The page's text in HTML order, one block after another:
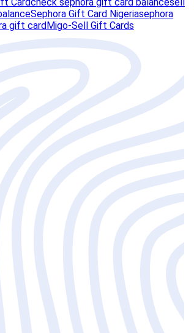
Cardcheck sephora gift card balancesell
Sephora Gift Card Nigeriasephora
gift card Migo-Sell Gift Cards